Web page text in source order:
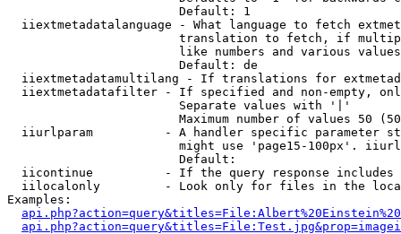
                        Default: 1
iiextmetadatalanguage - What language to fetch
translation to fetch, if
like numbers and various
                        Default: de
iiextmetadatamultilang - If translations for
iiextmetadatafilter - If specified and non-empty,
                        Separate values with '|'
Maximum number of values 50
iiurlparam          - A handler specific parameter
might use 'page15-100px'.
                        Default:
iicontinue          - If the query response
iilocalonly         - Look only for files in the
Examples: